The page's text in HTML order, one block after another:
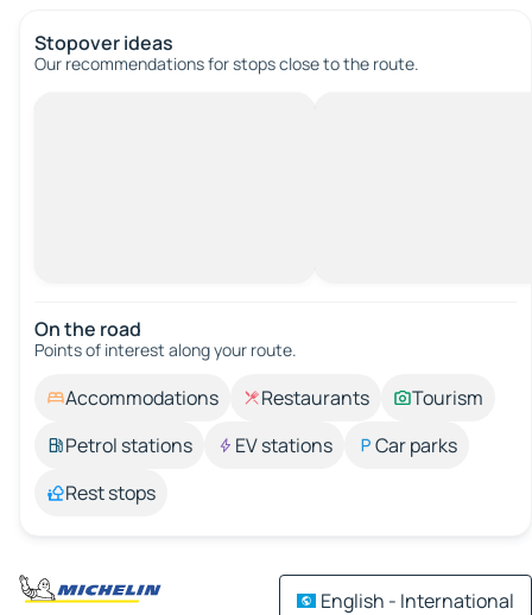
Stopover ideas
Our recommendations for stops close to the route.
On the road
Points of interest along your route.
Accommodations Restaurants
Tourism
Petrol stations
EV stations
Car parks
Rest stops
English - International